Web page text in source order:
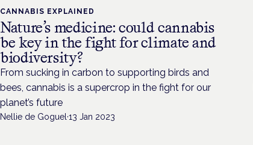
CANNABIS EXPLAINED
Nature’s medicine: could cannabis
be key in the fight for climate and
biodiversity?
From sucking in carbon to supporting birds and
bees, cannabis is a supercrop in the fight for our
planet’s future
Nellie de Goguel·13 Jan 2023